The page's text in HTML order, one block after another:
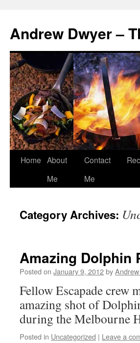
Andrew Dwyer –
Skip
Home About
Me
Contact
Me
Category Archives:
Amazing Dolphin
Posted on January 9, 2012by
Fellow Escapade crew
amazing shot of
during the Melbourne
Posted in Uncategorized | Leave a